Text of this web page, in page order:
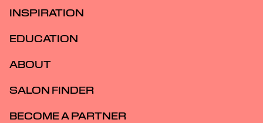
INSPIRATION
EDUCATION
ABOUT
SALON FINDER
BECOME A PARTNER